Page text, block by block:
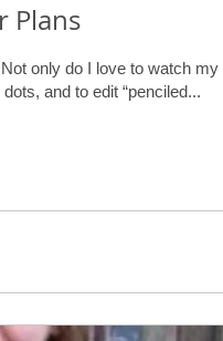
Plans
only do I love to watch my
and to edit “penciled...